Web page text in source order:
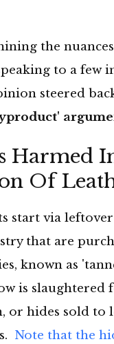
the
to a few
steered
Harmed
Of
start via
that are
known as
is slaughtered
or hides sold to
Note that the